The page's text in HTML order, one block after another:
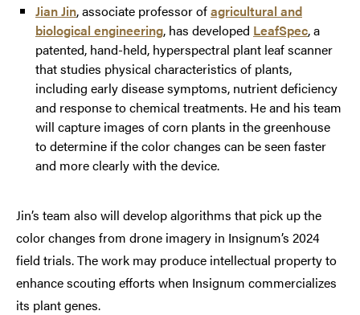
Jian Jin, associate professor ofagricultural and
biological engineering, has developed LeafSpec, a
patented, hand-held, hyperspectral plant leaf scanner
that studies physical characteristics of plants,
including early disease symptoms, nutrient deficiency
and response to chemical treatments. He and his team
will capture images of corn plants in the greenhouse
to determine if the color changes can be seen faster
and more clearly with the device.
Jin’s team also will develop algorithms that pick up the
color changes from drone imagery in Insignum’s 2024
field trials. The work may produce intellectual property to
enhance scouting efforts when Insignum commercializes
its plant genes.